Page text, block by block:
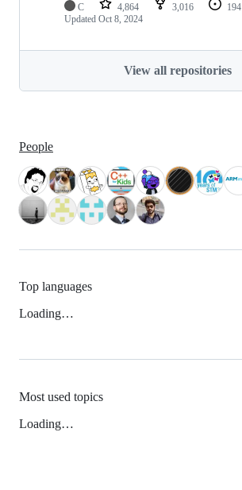
C 4,864 3,016 194
Updated Oct 8, 2024
View all repositories
People
Top languages
Loading…
Most used topics
Loading…